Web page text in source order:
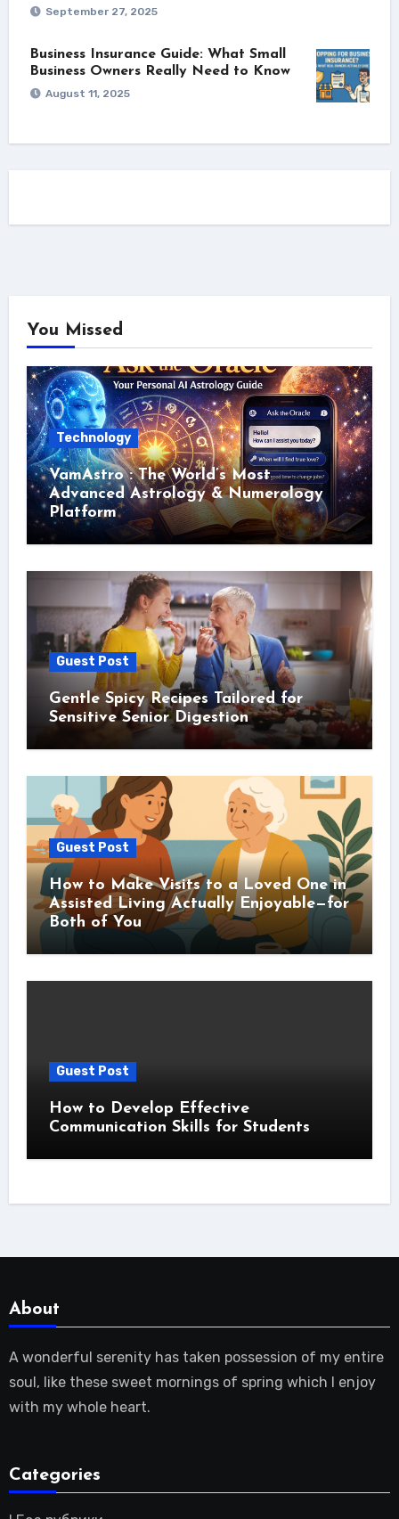
September 27, 2025
Business Insurance Guide: What Small
Business Owners Really Need to Know
August 11, 2025
You Missed
Technology
VamAstro : The World’s Most
Advanced Astrology & Numerology
Platform
Guest Post
Gentle Spicy Recipes Tailored for
Sensitive Senior Digestion
Guest Post
How to Make Visits to a Loved One in
Assisted Living Actually Enjoyable—for
Both of You
Guest Post
How to Develop Effective
Communication Skills for Students
About
A wonderful serenity has taken possession of my entire
soul, like these sweet mornings of spring which I enjoy
with my whole heart.
Categories